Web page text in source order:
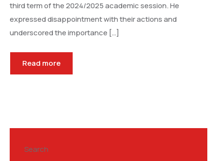
third term of the 2024/2025 academic session. He
expressed disappointment with their actions and
underscored the importance […]
Read more
Search